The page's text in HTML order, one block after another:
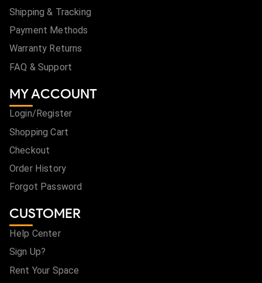
Shipping & Tracking
Payment Methods
Warranty Returns
FAQ & Support
MY ACCOUNT
Login/Register
Shopping Cart
Checkout
Order History
Forgot Password
CUSTOMER
Help Center
Sign Up?
Rent Your Space